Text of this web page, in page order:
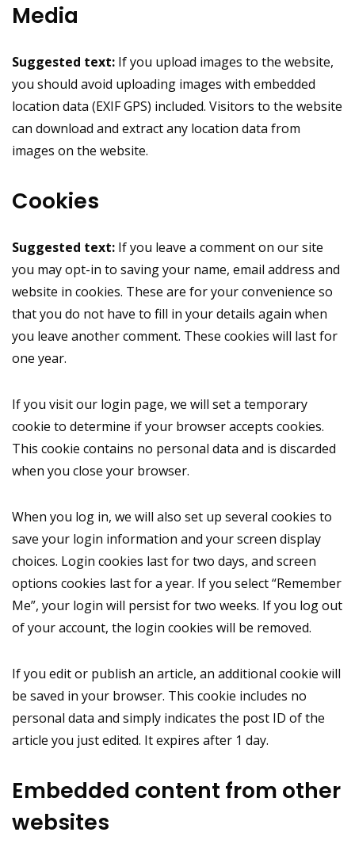
Media
Suggested text: If you upload images to the website,
you should avoid uploading images with embedded
location data (EXIF GPS) included. Visitors to the website
can download and extract any location data from
images on the website.
Cookies
Suggested text: If you leave a comment on our site
you may opt-in to saving your name, email address and
website in cookies. These are for your convenience so
that you do not have to fill in your details again when
you leave another comment. These cookies will last for
one year.
If you visit our login page, we will set a temporary
cookie to determine if your browser accepts cookies.
This cookie contains no personal data and is discarded
when you close your browser.
When you log in, we will also set up several cookies to
save your login information and your screen display
choices. Login cookies last for two days, and screen
options cookies last for a year. If you select “Remember
Me”, your login will persist for two weeks. If you log out
of your account, the login cookies will be removed.
If you edit or publish an article, an additional cookie will
be saved in your browser. This cookie includes no
personal data and simply indicates the post ID of the
article you just edited. It expires after 1 day.
Embedded content from other
websites